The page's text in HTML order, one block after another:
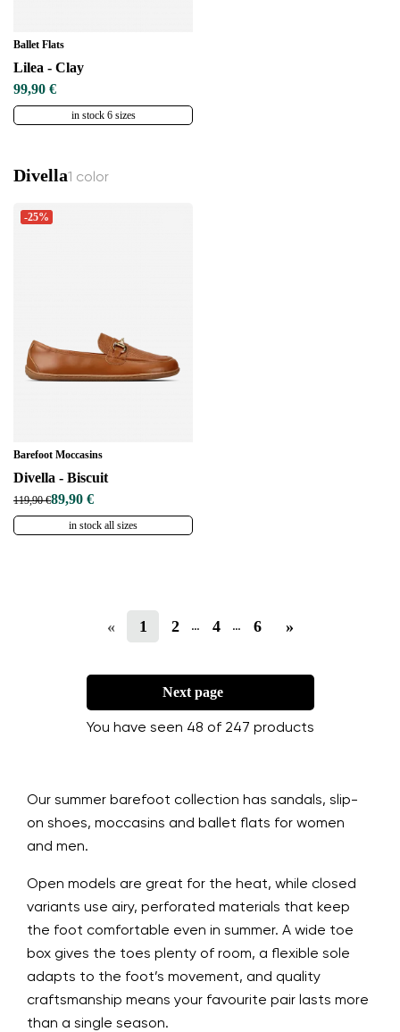
Ballet Flats
Lilea - Clay
99,90 €
in stock 6 sizes
Divella1 color
-25%
Barefoot Moccasins
Divella - Biscuit
119,90 €89,90 €
in stock all sizes
« 1 2 … 4 … 6 »
Next page
You have seen 48 of 247 products
Our summer barefoot collection has sandals, slip-
on shoes, moccasins and ballet flats for women
and men.
Open models are great for the heat, while closed
variants use airy, perforated materials that keep
the foot comfortable even in summer. A wide toe
box gives the toes plenty of room, a flexible sole
adapts to the foot’s movement, and quality
craftsmanship means your favourite pair lasts more
than a single season.